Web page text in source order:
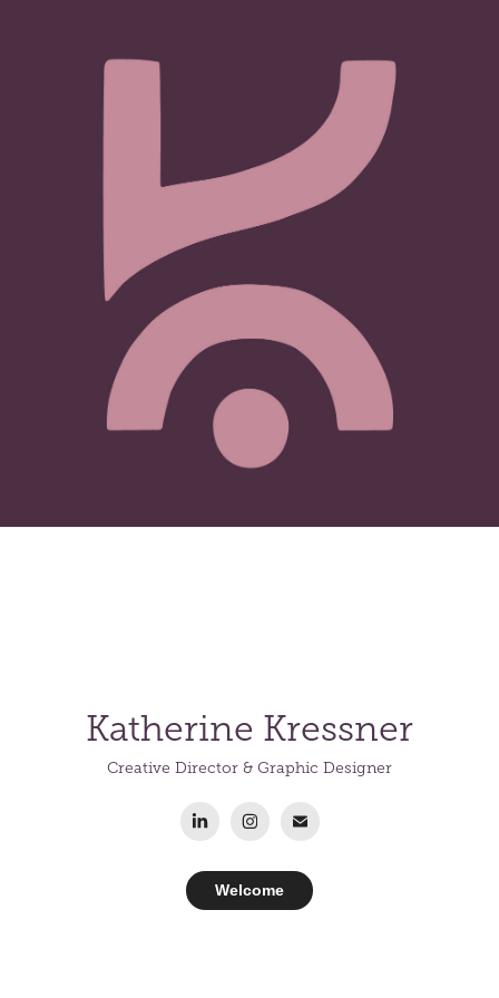
Katherine Kressner
Creative Director & Graphic Designer
Welcome